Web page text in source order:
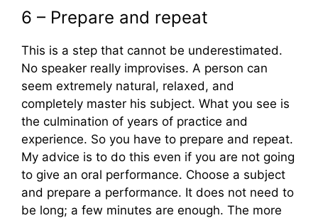
6 – Prepare and repeat
This is a step that cannot be underestimated.
No speaker really improvises. A person can
seem extremely natural, relaxed, and
completely master his subject. What you see is
the culmination of years of practice and
experience. So you have to prepare and repeat.
My advice is to do this even if you are not going
to give an oral performance. Choose a subject
and prepare a performance. It does not need to
be long; a few minutes are enough. The more